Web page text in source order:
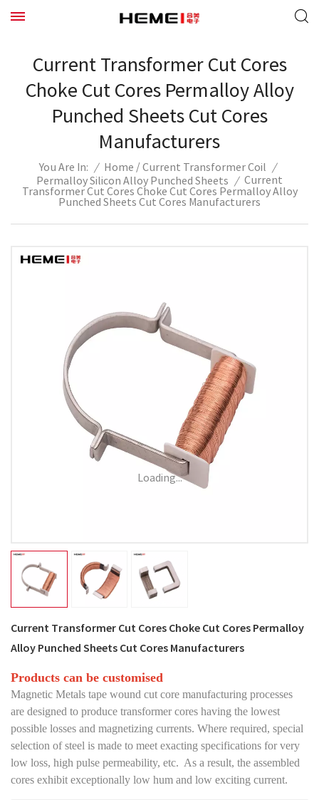
Current Transformer Cut Cores
Choke Cut Cores Permalloy Alloy
Punched Sheets Cut Cores
Manufacturers
You Are In: / Home /Current Transformer Coil /
Permalloy Silicon Alloy Punched Sheets / Current
Transformer Cut Cores Choke Cut Cores Permalloy Alloy
Punched Sheets Cut Cores Manufacturers
Loading...
Current Transformer Cut Cores Choke Cut Cores Permalloy
Alloy Punched Sheets Cut Cores Manufacturers
Products can be customised
Magnetic Metals tape wound cut core manufacturing processes
are designed to produce transformer cores having the lowest
possible losses and magnetizing currents. Where required, special
selection of steel is made to meet exacting specifications for very
low loss, high pulse permeability, etc. As a result, the assembled
cores exhibit exceptionally low hum and low exciting current.